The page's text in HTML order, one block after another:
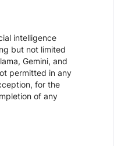
intelligence
but not limited
Gemini, and
permitted in any
for the
of any